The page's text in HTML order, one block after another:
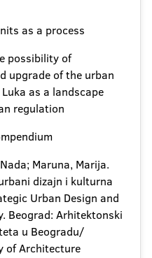
as a process
possibility of
upgrade of the urban
as a landscape
regulation
Maruna, Marija.
dizajn i kulturna
Urban Design and
Beograd: Arhitektonski
u Beogradu/
of Architecture